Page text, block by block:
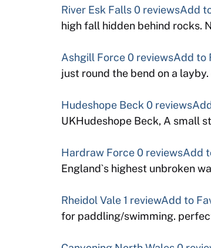
River Esk Falls0 reviewsAdd
high fall hidden behind rocks.
Ashgill Force0 reviewsAdd to
just round the bend on a
Hudeshope Beck 0 reviews
UKHudeshope Beck, A small
Hardraw Force0 reviewsAdd
England`s highest unbroken
Rheidol Vale 1 reviewAdd to
for paddling/swimming.